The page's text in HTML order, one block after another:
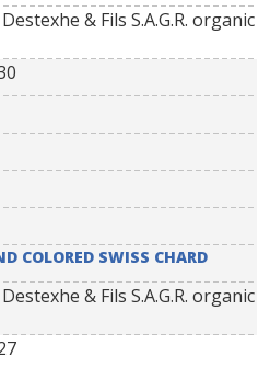
& Fils S.A.G.R. organic
COLORED SWISS CHARD
& Fils S.A.G.R. organic